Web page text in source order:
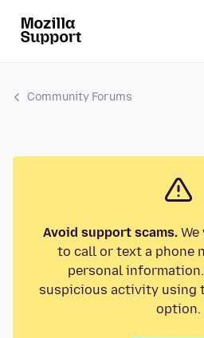
Community Forums
Avoid support scams.We
to call or text a phone
personal
suspicious activity using
option.